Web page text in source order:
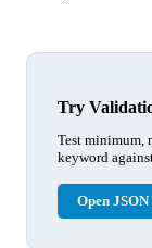
Try
Test minimum,
keyword
Open